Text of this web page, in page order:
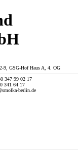
9, GSG-Hof Haus A, 4. OG
347 99 02 17
341 64 17
berlin.de